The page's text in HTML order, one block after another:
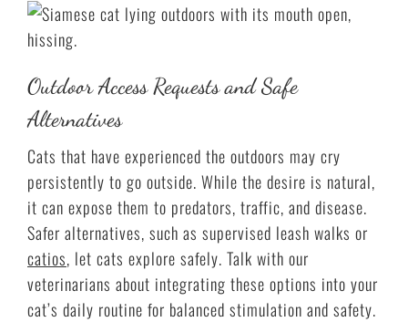
Outdoor Access Requests and Safe
Alternatives
Cats that have experienced the outdoors may cry
persistently to go outside. While the desire is natural,
it can expose them to predators, traffic, and disease.
Safer alternatives, such as supervised leash walks or
catios, let cats explore safely. Talk with our
veterinarians about integrating these options into your
cat’s daily routine for balanced stimulation and safety.